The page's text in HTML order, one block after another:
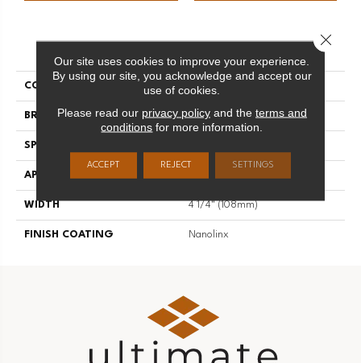
PRODUCT ATTRIBUTES
COLLECTION Herringbone
BRAND Mirage
SPECIES
APPLICATION
WIDTH 4 1/4" (108mm)
FINISH COATING Nanolinx
Our site uses cookies to improve your experience.
By using our site, you acknowledge and accept our
use of cookies.
Please read our privacy policyand the terms and
conditions for more information.
ACCEPT REJECT SETTINGS
Close